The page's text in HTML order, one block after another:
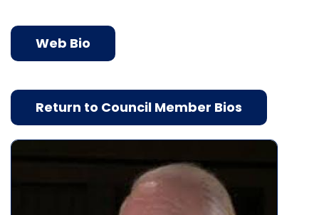
Web Bio
Return to Council Member Bios